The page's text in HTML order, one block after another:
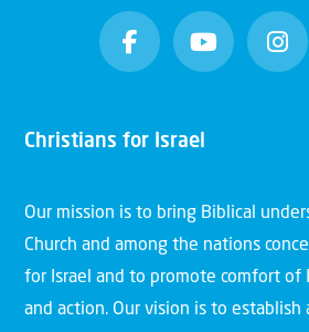
Christians for Israel
Our mission is to bring Biblical
Church and among the nations
for Israel and to promote comfort of
and action. Our vision is to